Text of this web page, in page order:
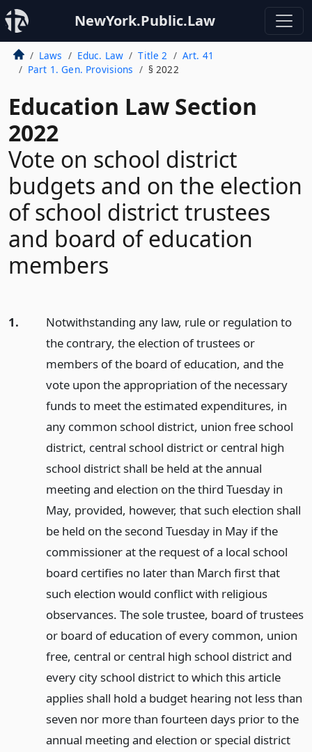
NewYork.Public.Law
Laws Educ. Law Title 2
Art. 41
Part 1. Gen. Provisions
§ 2022
Education Law Section
2022
Vote on school district
budgets and on the election
of school district trustees
and board of education
members
1.
Notwithstanding any law, rule or regulation to
the contrary, the election of trustees or
members of the board of education, and the
vote upon the appropriation of the necessary
funds to meet the estimated expenditures, in
any common school district, union free school
district, central school district or central high
school district shall be held at the annual
meeting and election on the third Tuesday in
May, provided, however, that such election shall
be held on the second Tuesday in May if the
commissioner at the request of a local school
board certifies no later than March first that
such election would conflict with religious
observances. The sole trustee, board of trustees
or board of education of every common, union
free, central or central high school district and
every city school district to which this article
applies shall hold a budget hearing not less than
seven nor more than fourteen days prior to the
annual meeting and election or special district